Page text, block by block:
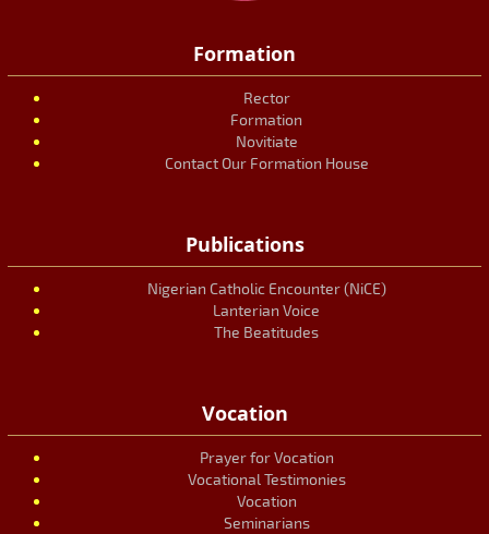
Formation
Rector
Formation
Novitiate
Contact Our Formation House
Publications
Nigerian Catholic Encounter (NiCE)
Lanterian Voice
The Beatitudes
Vocation
Prayer for Vocation
Vocational Testimonies
Vocation
Seminarians